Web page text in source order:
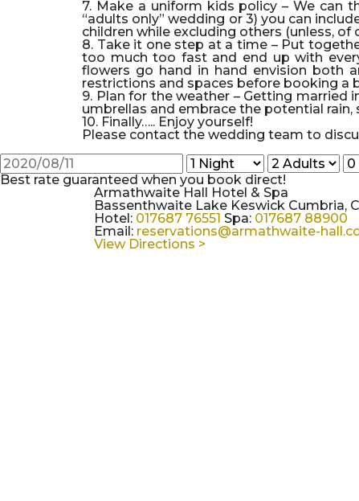
7. Make a uniform kids policy –We can
“adults only” wedding or 3) you can
children while excluding others (unless, of
8. Take it one step at a time – Put
too much too fast and end up with
flowers go hand in hand envision both
restrictions and spaces before booking a
9. Plan for the weather –Getting married
umbrellas and embrace the potential
10. Finally….. Enjoy yourself!
Please contact the wedding team to
Best rate guaranteed when you book direct!
Armathwaite Hall Hotel & Spa
Bassenthwaite Lake Keswick Cumbria,
Hotel: 017687 76551 Spa: 017687 88900
Email: reservations@armathwaite-
View Directions >